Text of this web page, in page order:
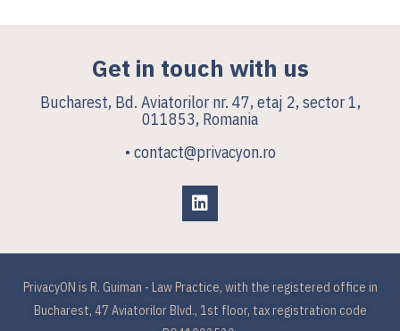
Get in touch with us
Bucharest, Bd. Aviatorilor nr. 47, etaj 2, sector 1,
011853, Romania
• contact@privacyon.ro
PrivacyON is R. Guiman - Law Practice, with the registered office in
Bucharest, 47 Aviatorilor Blvd., 1st floor, tax registration code